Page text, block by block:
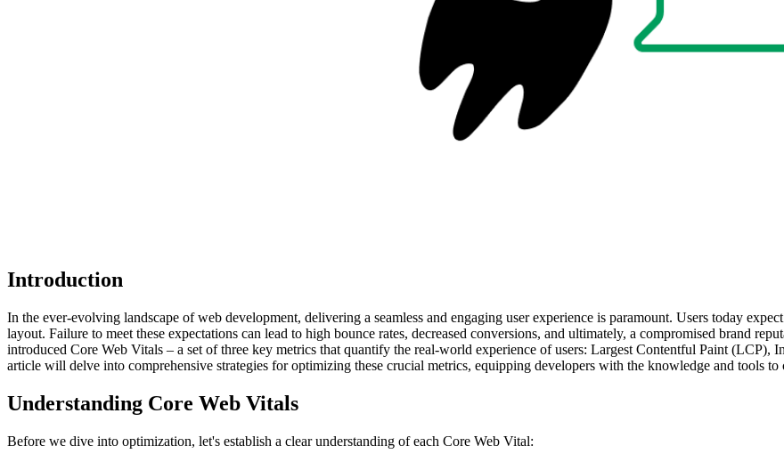
Introduction
In the ever-evolving landscape of web development, delivering a seamless and engaging user experience is paramount. Users today
layout. Failure to meet these expectations can lead to high bounce rates, decreased conversions, and ultimately, a compromised brand
introduced Core Web Vitals – a set of three key metrics that quantify the real-world experience of users: Largest Contentful Paint
article will delve into comprehensive strategies for optimizing these crucial metrics, equipping developers with the knowledge and tools
Understanding Core Web Vitals
Before we dive into optimization, let's establish a clear understanding of each Core Web Vital: